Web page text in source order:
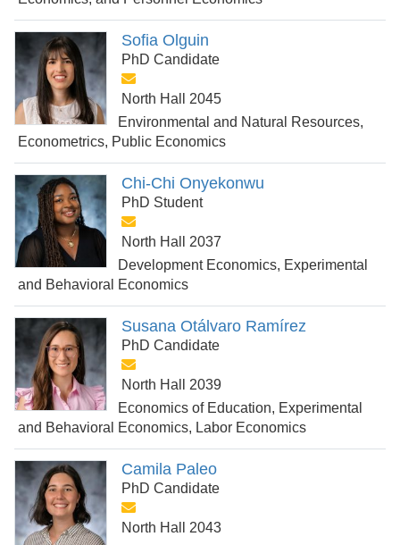
Sofia Olguin
PhD Candidate
North Hall 2045
Environmental and Natural Resources,
Econometrics, Public Economics
Chi-Chi Onyekonwu
PhD Student
North Hall 2037
Development Economics, Experimental
and Behavioral Economics
Susana Otálvaro Ramírez
PhD Candidate
North Hall 2039
Economics of Education, Experimental
and Behavioral Economics, Labor Economics
Camila Paleo
PhD Candidate
North Hall 2043